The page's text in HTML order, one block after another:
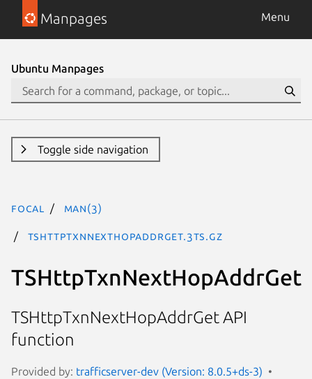
Manpages Menu
Ubuntu Manpages
Toggle side navigation
focal man(3)
TSHttpTxnNextHopAddrGet.3ts.gz
TSHttpTxnNextHopAddrGet
TSHttpTxnNextHopAddrGet API
function
Provided by: trafficserver-dev (Version: 8.0.5+ds-3)